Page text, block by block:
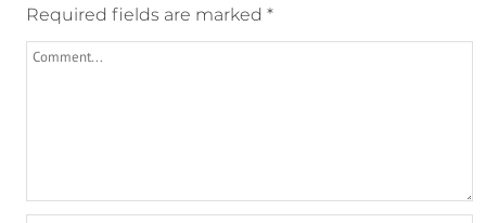
Required fields are marked *